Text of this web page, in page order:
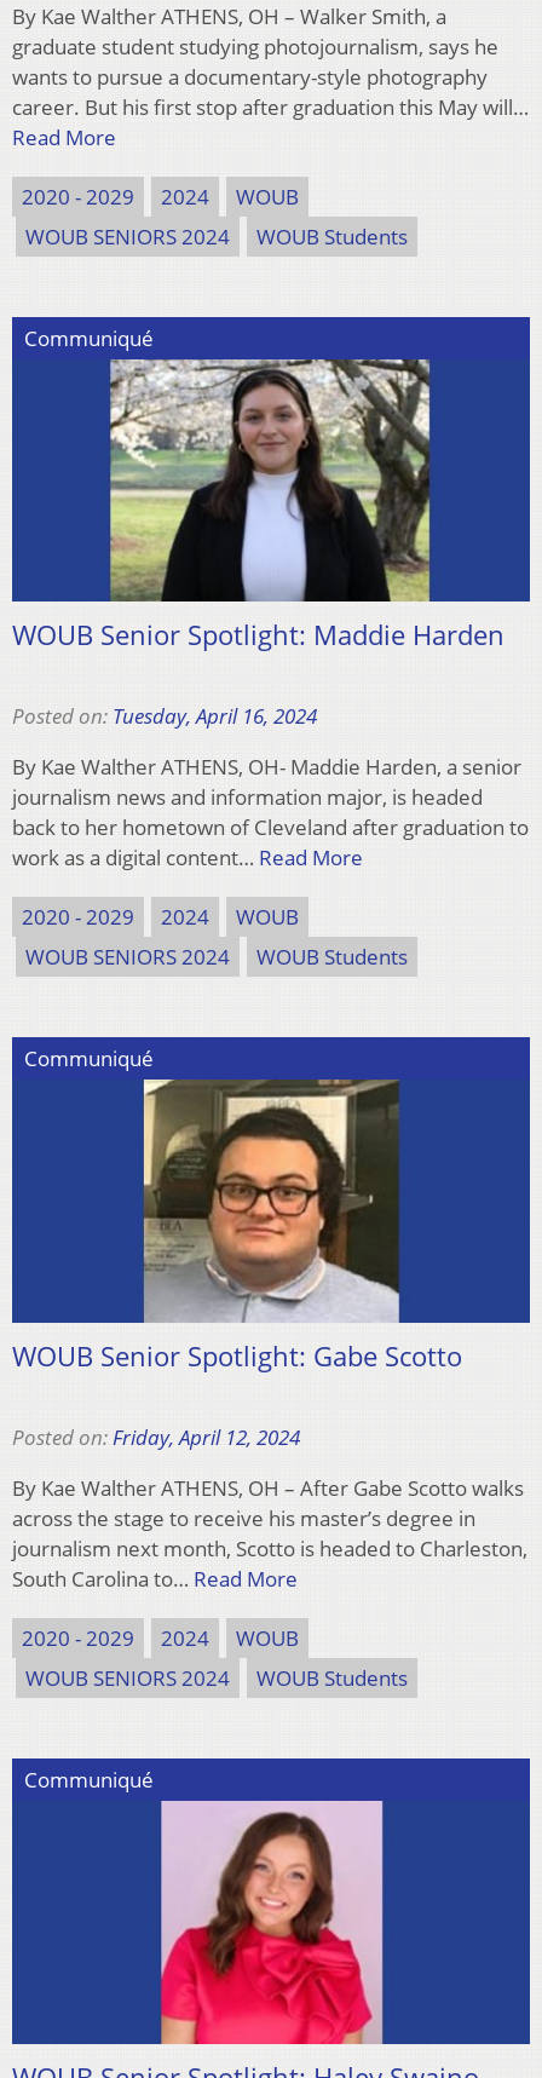
By Kae Walther ATHENS, OH – Walker Smith, a
graduate student studying photojournalism, says he
wants to pursue a documentary-style photography
career. But his first stop after graduation this May will…
Read More
2020 - 2029 2024
WOUB
WOUB SENIORS 2024
WOUB Students
Communiqué
WOUB Senior Spotlight: Maddie Harden
Posted on: Tuesday, April 16, 2024
By Kae Walther ATHENS, OH- Maddie Harden, a senior
journalism news and information major, is headed
back to her hometown of Cleveland after graduation to
work as a digital content… Read More
2020 - 2029 2024
WOUB
WOUB SENIORS 2024
WOUB Students
Communiqué
WOUB Senior Spotlight: Gabe Scotto
Posted on:Friday, April 12, 2024
By Kae Walther ATHENS, OH – After Gabe Scotto walks
across the stage to receive his master’s degree in
journalism next month, Scotto is headed to Charleston,
South Carolina to… Read More
2020 - 2029 2024
WOUB
WOUB SENIORS 2024
WOUB Students
Communiqué